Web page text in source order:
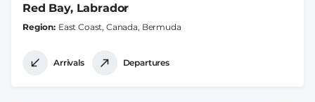
Red Bay, Labrador
Region East Coast, Canada, Bermuda
Arrivals Departures